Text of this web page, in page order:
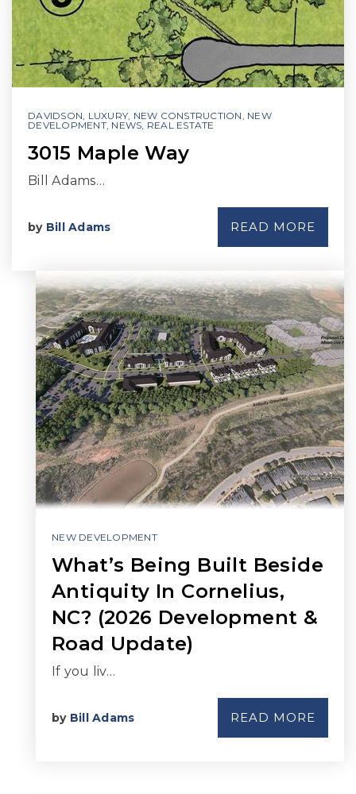
DAVIDSON, LUXURY, NEW CONSTRUCTION, NEW
DEVELOPMENT, NEWS, REAL ESTATE
3015 Maple Way
Bill Adams…
by Bill Adams READ MORE
NEW DEVELOPMENT
What’s Being Built Beside
Antiquity In Cornelius,
NC? (2026 Development &
Road Update)
If you liv…
by Bill Adams READ MORE